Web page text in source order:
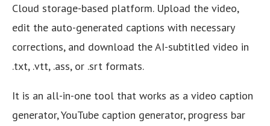
Cloud storage-based platform. Upload the video,
edit the auto-generated captions with necessary
corrections, and download the AI-subtitled video in
.txt, .vtt, .ass, or .srt formats.
It is an all-in-one tool that works as a video caption
generator, YouTube caption generator, progress bar